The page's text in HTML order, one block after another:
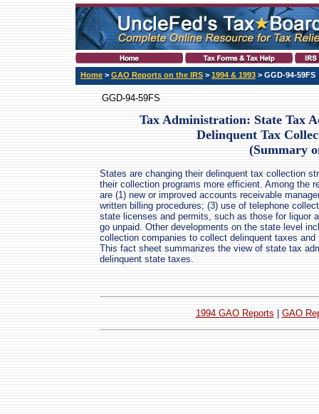
Home > GAO Reports on the IRS > 1994 & 1993 > GGD-94-59FS
GGD-94-59FS
Tax Administration: State Tax
Delinquent Tax
(Summary
States are changing their delinquent tax collection
their collection programs more efficient. Among the
are (1) new or improved accounts receivable
written billing procedures; (3) use of telephone
state licenses and permits, such as those for liquor
go unpaid. Other developments on the state level
collection companies to collect delinquent taxes
This fact sheet summarizes the view of state tax
delinquent state taxes.
1994 GAO Reports GAO